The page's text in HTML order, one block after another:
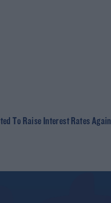
To Raise Interest Rates Again